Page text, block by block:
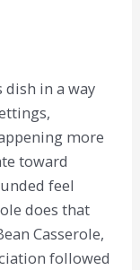
in a way
more
toward
feel
does that
Casserole,
followed